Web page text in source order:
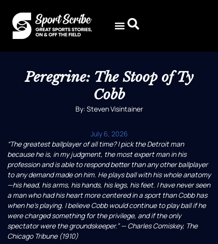
Peregrine: The Stoop of Ty
Cobb
By: Steven Visintainer
July 6, 2026
“The greatest ballplayer of all time? I pick the Detroit man
because he is, in my judgment, the most expert man in his
profession and is able to respond better than any other ballplayer
to any demand made on him. He plays ball with his whole anatomy
—his head, his arms, his hands, his legs, his feet. I have never seen
a man who had his heart more centered in a sport than Cobb has
when he’s playing. I believe Cobb would continue to play ball if he
were charged something for the privilege, and if the only
spectator were the groundskeeper.” — Charles Comiskey, The
Chicago Tribune (1910)